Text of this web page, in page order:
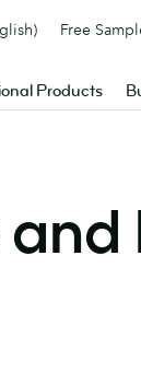
Products
Free